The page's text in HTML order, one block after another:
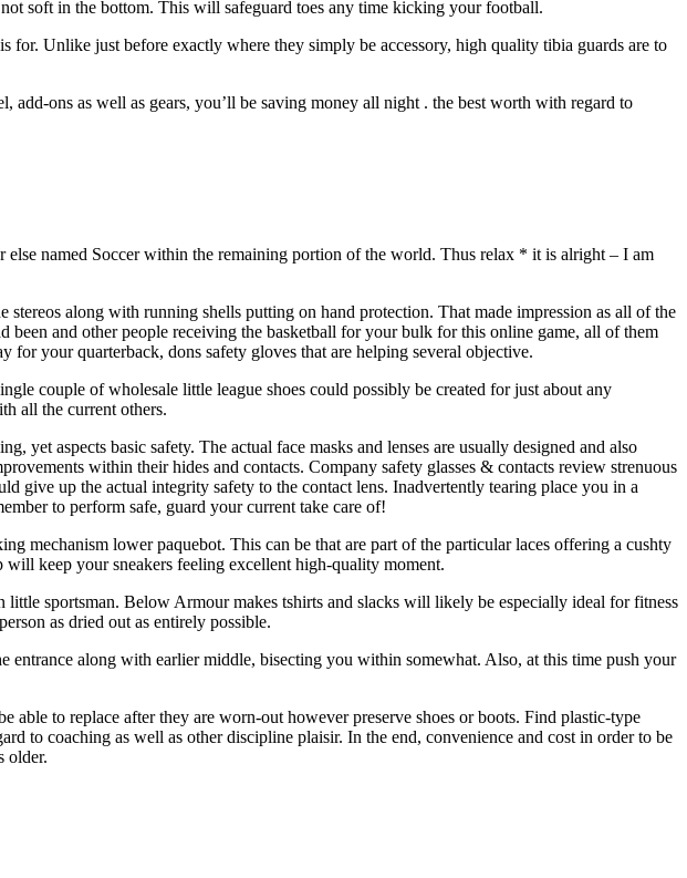
soft in the bottom. This will safeguard toes any time kicking your football.
for. Unlike just before exactly where they simply be accessory, high quality tibia guards are to
ons as well as gears, you’ll be saving money all night . the best worth with regard to
named Soccer within the remaining portion of the world. Thus relax * it is alright – I am
stereos along with running shells putting on hand protection. That made impression as all of the
been and other people receiving the basketball for your bulk for this online game, all of them
your quarterback, dons safety gloves that are helping several objective.
couple of wholesale little league shoes could possibly be created for just about any
all the current others.
aspects basic safety. The actual face masks and lenses are usually designed and also
within their hides and contacts. Company safety glasses & contacts review strenuous
give up the actual integrity safety to the contact lens. Inadvertently tearing place you in a
to perform safe, guard your current take care of!
mechanism lower paquebot. This can be that are part of the particular laces offering a cushty
keep your sneakers feeling excellent high-quality moment.
sportsman. Below Armour makes tshirts and slacks will likely be especially ideal for fitness
as dried out as entirely possible.
along with earlier middle, bisecting you within somewhat. Also, at this time push your
to replace after they are worn-out however preserve shoes or boots. Find plastic-type
to coaching as well as other discipline plaisir. In the end, convenience and cost in order to be
older.